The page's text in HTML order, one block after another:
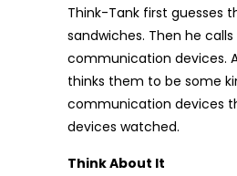
Think-Tank first guesses
sandwiches. Then he
communication devices.
thinks them to be some
communication devices
devices watched.
Think About It